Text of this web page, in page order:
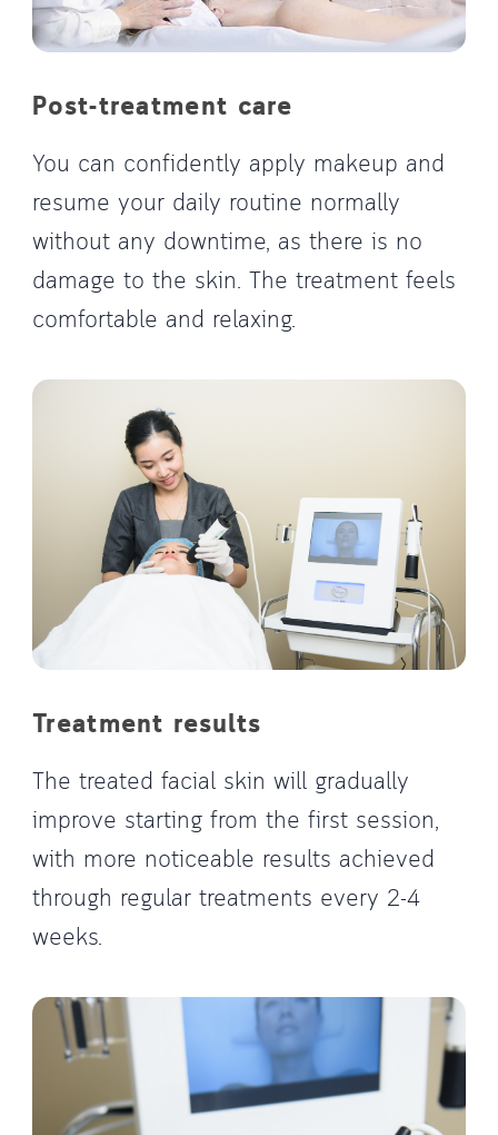
Post-treatment care
You can confidently apply makeup and
resume your daily routine normally
without any downtime, as there is no
damage to the skin. The treatment feels
comfortable and relaxing.
Treatment results
The treated facial skin will gradually
improve starting from the first session,
with more noticeable results achieved
through regular treatments every 2-4
weeks.